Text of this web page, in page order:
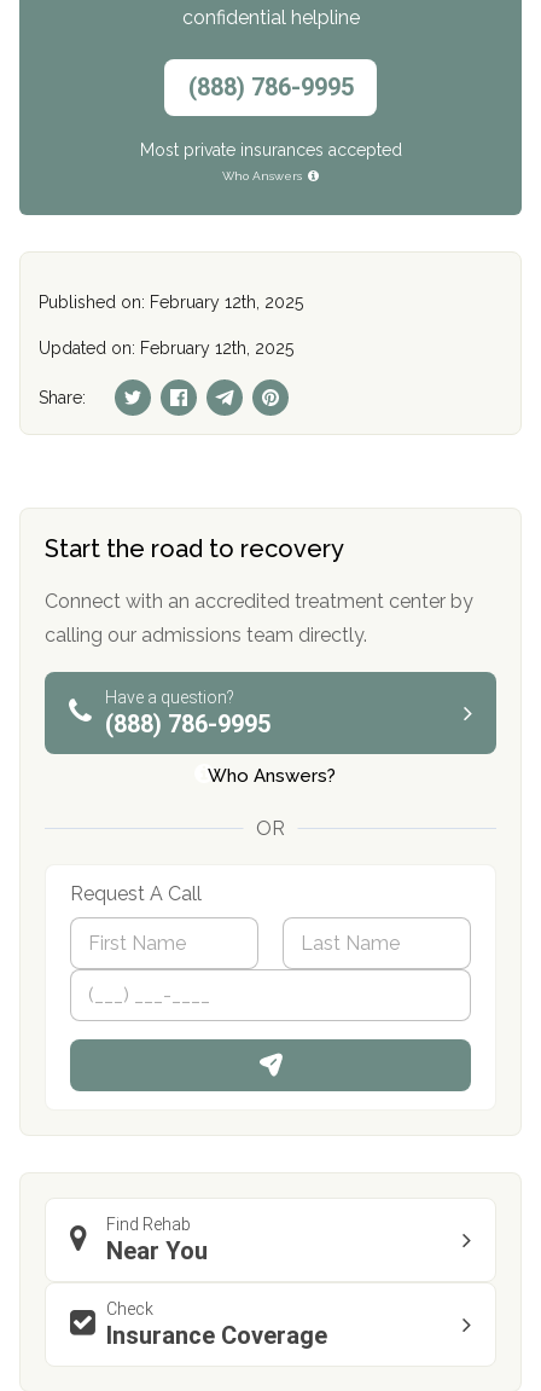
confidential helpline
(888) 786-9995
Most private insurances accepted
Who Answers
Published on: February 12th, 2025
Updated on: February 12th, 2025
Share:
Start the road to recovery
Connect with an accredited treatment center by
calling our admissions team directly.
Have a question?
(888) 786-9995
Who Answers?
OR
Request A Call
N
m
*
First
P
o
n
Find Rehab
Near You
Check
Insurance Coverage